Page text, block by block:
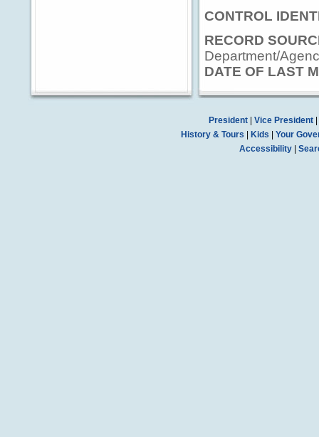
CONTROL
RECORD
Department/
DATE OF LAST
President| Vice President|
History & Tours | Kids | Your
Accessibility |